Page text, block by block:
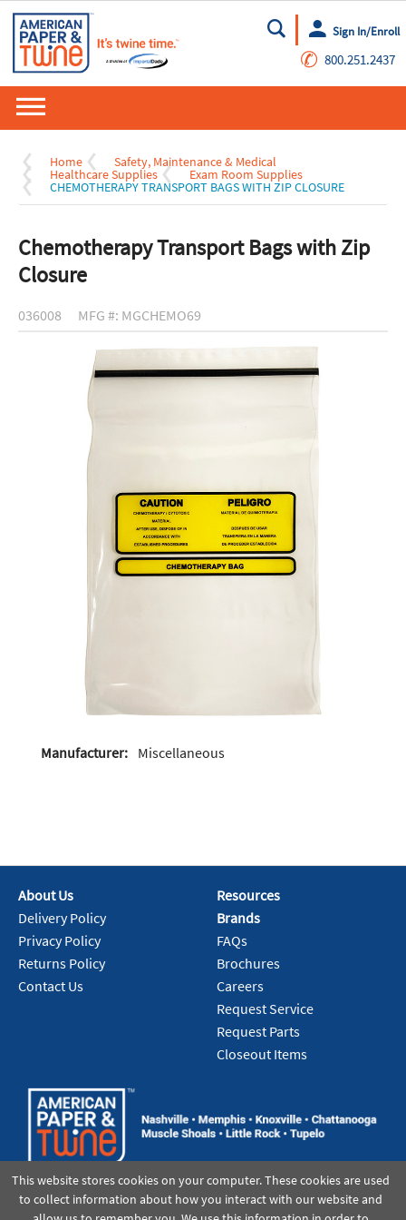
Go
Sign In/Enroll
✆ 800.251.2437
Home Safety, Maintenance & Medical
Healthcare Supplies Exam Room Supplies
CHEMOTHERAPY TRANSPORT BAGS WITH ZIP CLOSURE
Chemotherapy Transport Bags with Zip
Closure
036008 MFG #: MGCHEMO69
Manufacturer: Miscellaneous
About Us
Delivery Policy
Privacy Policy
Returns Policy
Contact Us
Resources
Brands
FAQs
Brochures
Careers
Request Service
Request Parts
Closeout Items
This website stores cookies on your computer. These cookies are used
to collect information about how you interact with our website and